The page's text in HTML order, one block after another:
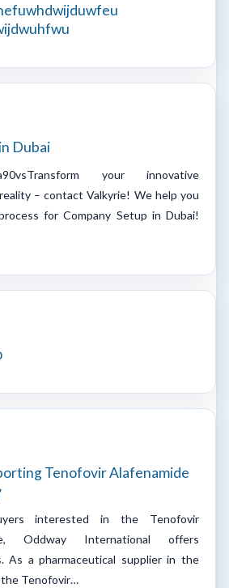
Dubai
a90vsTransform your innovative
– contact Valkyrie! We help you
for Company Setup in Dubai!
Tenofovir Alafenamide
interested in the Tenofovir
Oddway International offers
As a pharmaceutical supplier in the
the Tenofovir…